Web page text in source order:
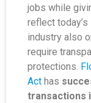
jobs while
reflect
industry also
require
protections.
Act has
transactions